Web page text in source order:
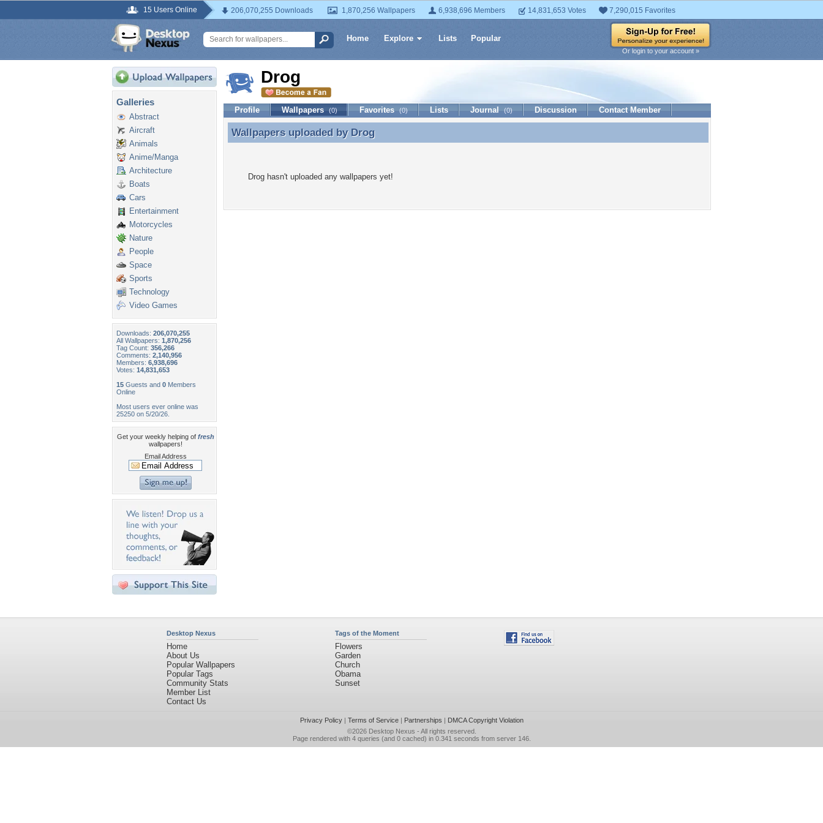
15 Users Online 206,070,255 Downloads 1,870,256 Wallpapers 6,938,696 Members 14,831,653 Votes 7,290,015 Favorites
Home Explore Lists Popular
Or login to your account »
Galleries
Abstract
Aircraft
Animals
Anime/Manga
Architecture
Boats
Cars
Entertainment
Motorcycles
Nature
People
Space
Sports
Technology
Video Games
Downloads: 206,070,255
All Wallpapers: 1,870,256
Tag Count: 356,266
Comments: 2,140,956
Members: 6,938,696
Votes: 14,831,653
15 Guests and 0 Members
Online
Most users ever online was
25250 on 5/20/26.
Get your weekly helping of fresh
wallpapers!
Email Address
Drog
Profile Wallpapers (0) Favorites (0) Lists Journal (0) Discussion Contact Member
Wallpapers uploaded by Drog
Wallpapers uploaded by Drog
Drog hasn't uploaded any wallpapers yet!
Desktop Nexus
Home
About Us
Popular Wallpapers
Popular Tags
Community Stats
Member List
Contact Us
Tags of the Moment
Flowers
Garden
Church
Obama
Sunset
Privacy Policy| Terms of Service| Partnerships | DMCA Copyright Violation
©2026 Desktop Nexus - All rights reserved.
Page rendered with 4 queries (and 0 cached) in 0.341 seconds from server 146.